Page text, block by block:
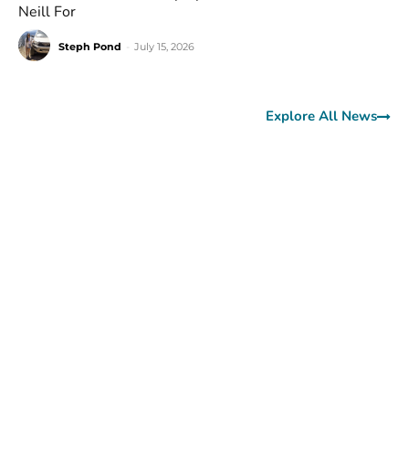
Neill For
Steph Pond July 15, 2026
Explore All News